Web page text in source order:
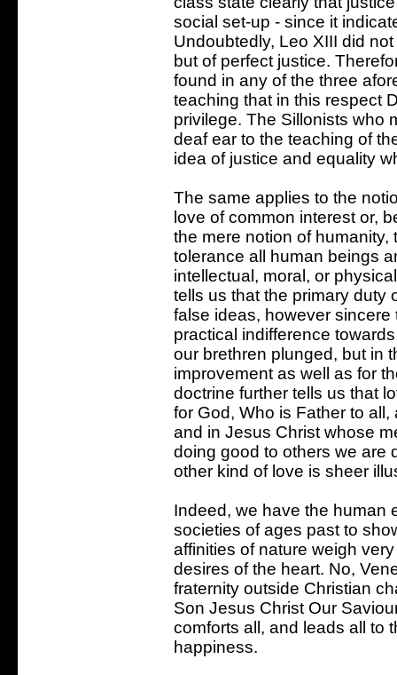
social set-up - since it
Undoubtedly, Leo XIII did
but of perfect justice.
found in any of the three
teaching that in this respect
privilege. The Sillonists who
deaf ear to the teaching of
idea of justice and equality
The same applies to the
love of common interest or,
the mere notion of
tolerance all human beings
intellectual, moral, or
tells us that the primary duty
false ideas, however
practical indifference
our brethren plunged, but in
improvement as well as for
doctrine further tells us that
for God, Who is Father to
and in Jesus Christ whose
doing good to others we are
other kind of love is sheer
Indeed, we have the human
societies of ages past to
affinities of nature weigh
desires of the heart. No,
fraternity outside Christian
Son Jesus Christ Our
comforts all, and leads all to
happiness.